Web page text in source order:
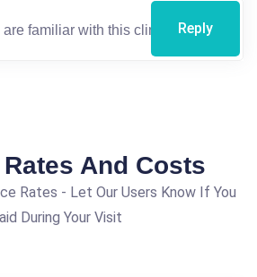
Reply
And Costs
Rates - Let Our Users Know If You
During Your Visit